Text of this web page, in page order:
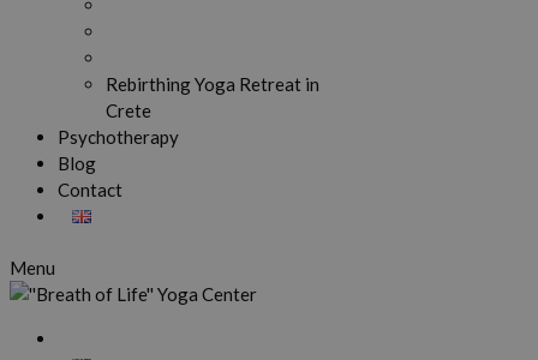
Rebirthing Yoga Retreat in
Crete
Psychotherapy
Blog
Contact
Menu